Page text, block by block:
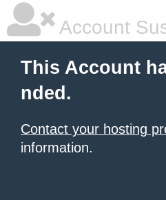
Account
This Account
nded.
Contact your hosting
information.